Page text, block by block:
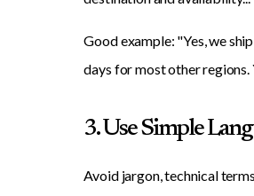
Good example: "Yes, we
days for most other
3. Use Simple
Avoid jargon, technical